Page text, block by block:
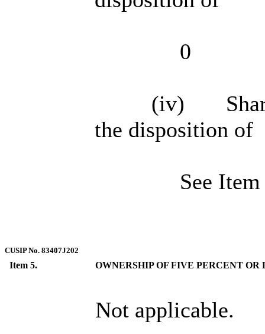
0
(iv)
the disposition of
See
CUSIP No. 83407J202
Item 5. OWNERSHIP OF FIVE PERCENT OR
Not applicable.